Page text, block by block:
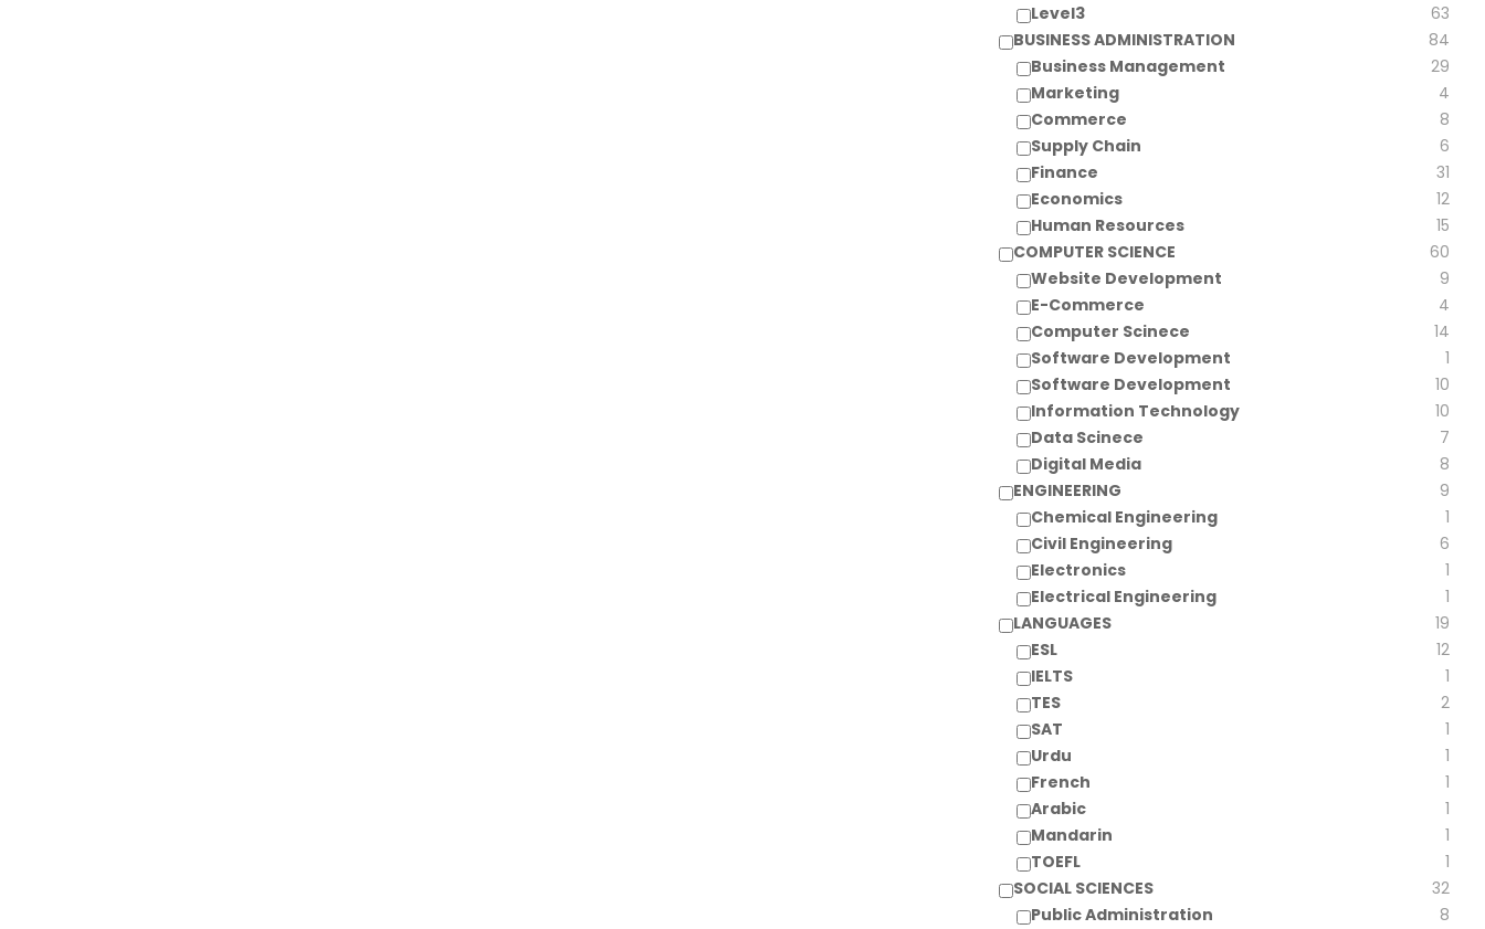
Level3
63
BUSINESS ADMINISTRATION
84
Business Management
29
Marketing
4
Commerce
8
Supply Chain
6
Finance
31
Economics
12
Human Resources
15
COMPUTER SCIENCE
60
Website Development
9
E-Commerce
4
Computer Scinece
14
Software Development
1
Software Development
10
Information Technology
10
Data Scinece
7
Digital Media
8
ENGINEERING
9
Chemical Engineering
1
Civil Engineering
6
Electronics
1
Electrical Engineering
1
LANGUAGES
19
ESL
12
IELTS
1
TES
2
SAT
1
Urdu
1
French
1
Arabic
1
Mandarin
1
TOEFL
1
SOCIAL SCIENCES
32
Public Administration
8